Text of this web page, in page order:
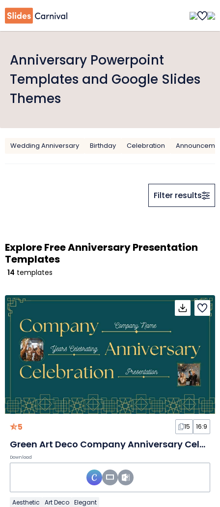
Anniversary Powerpoint
Templates and Google Slides
Themes
Wedding Anniversary Birthday Celebration
Filter results
Explore Free Anniversary Presentation
Templates
14 templates
5 15 16:9
Green Art Deco Company Anniversary Celebration
Download
Aesthetic Art Deco Elegant